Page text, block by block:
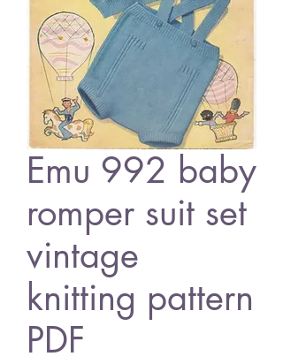
Emu 992 baby
romper suit set
vintage
knitting pattern
PDF